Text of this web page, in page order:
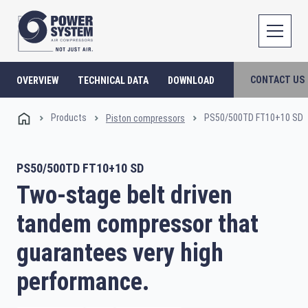
OVERVIEW TECHNICAL DATA DOWNLOAD CONTACT US
Products Piston compressors PS50/500TD FT10+10 SD
PS50/500TD FT10+10 SD
Two-stage belt driven
tandem compressor that
guarantees very high
performance.